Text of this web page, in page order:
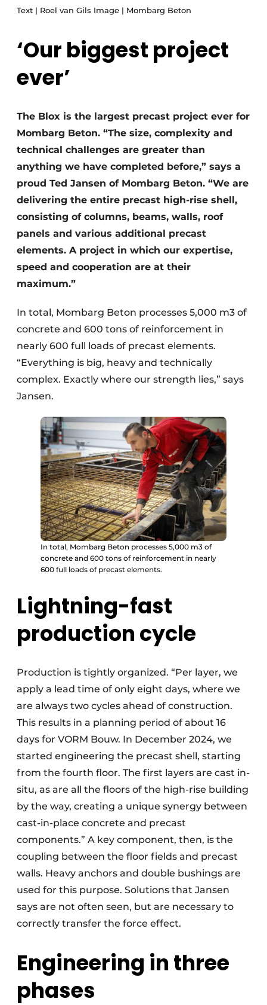
Podcasts
story
metadata
Register a job
Videos
Glass
Modular construction
Text | Roel van Gils Image | Mombarg Beton
‘Our biggest project
ever’
The Blox is the largest precast project ever for
Mombarg Beton. “The size, complexity and
technical challenges are greater than
anything we have completed before,” says a
proud Ted Jansen of Mombarg Beton. “We are
delivering the entire precast high-rise shell,
consisting of columns, beams, walls, roof
panels and various additional precast
elements. A project in which our expertise,
speed and cooperation are at their
maximum.”
In total, Mombarg Beton processes 5,000 m3 of
concrete and 600 tons of reinforcement in
nearly 600 full loads of precast elements.
“Everything is big, heavy and technically
complex. Exactly where our strength lies,” says
Jansen.
In total, Mombarg Beton processes 5,000 m3 of
concrete and 600 tons of reinforcement in nearly
600 full loads of precast elements.
Lightning-fast
production cycle
Production is tightly organized. “Per layer, we
apply a lead time of only eight days, where we
are always two cycles ahead of construction.
This results in a planning period of about 16
days for VORM Bouw. In December 2024, we
started engineering the precast shell, starting
from the fourth floor. The first layers are cast in-
situ, as are all the floors of the high-rise building
by the way, creating a unique synergy between
cast-in-place concrete and precast
components.” A key component, then, is the
coupling between the floor fields and precast
walls. Heavy anchors and double bushings are
used for this purpose. Solutions that Jansen
says are not often seen, but are necessary to
correctly transfer the force effect.
Engineering in three
phases